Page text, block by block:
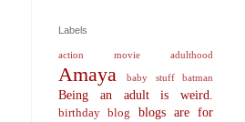
Labels
action movie adulthood
Amaya baby stuff batman
Being an adult is weird.
birthday blog
blogs are for